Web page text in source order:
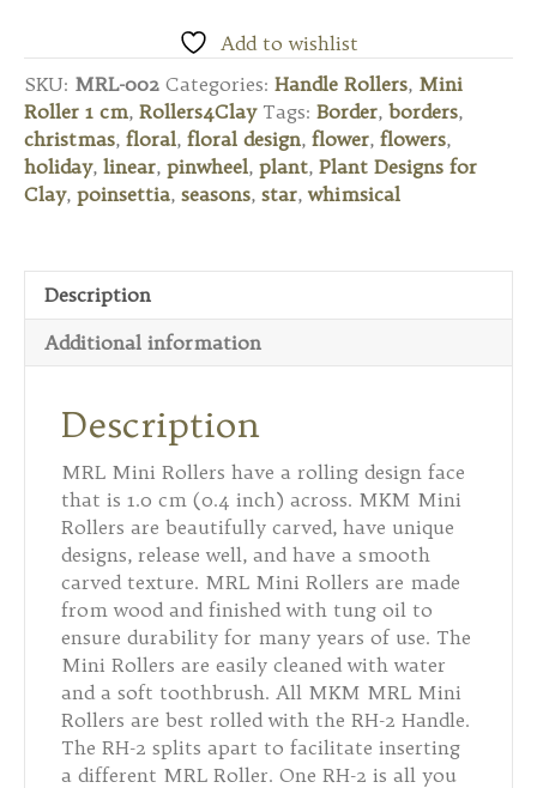
cm
-
Six
Petaled
Flower
Add to wishlist
SKU: MRL-002 Categories: Handle Rollers, Mini
Roller 1 cm, Rollers4Clay Tags: Border, borders,
christmas, floral, floral design, flower, flowers,
holiday, linear, pinwheel, plant, Plant Designs for
Clay, poinsettia, seasons, star, whimsical
Description
Additional information
Description
MRL Mini Rollers have a rolling design face
that is 1.0 cm (0.4 inch) across. MKM Mini
Rollers are beautifully carved, have unique
designs, release well, and have a smooth
carved texture. MRL Mini Rollers are made
from wood and finished with tung oil to
ensure durability for many years of use. The
Mini Rollers are easily cleaned with water
and a soft toothbrush. All MKM MRL Mini
Rollers are best rolled with the RH-2 Handle.
The RH-2 splits apart to facilitate inserting
a different MRL Roller. One RH-2 is all you